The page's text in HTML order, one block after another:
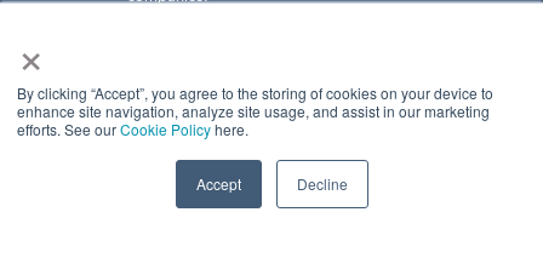
×
By clicking “Accept”, you agree to the storing of cookies on your device to
enhance site navigation, analyze site usage, and assist in our marketing
efforts. See ourCookie Policyhere.
Accept Decline
at our events and through our online communities.
Invest both in your company growth and your own
events and get started.